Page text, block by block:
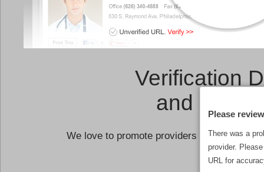
Verification
and a
We love to promote providers who are
the
There was a
provider.
URL for